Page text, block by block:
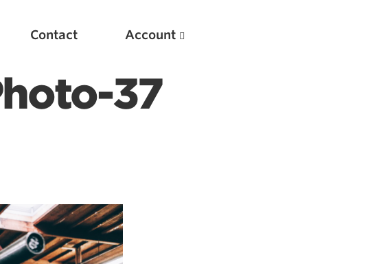
Contact Account
37
New
Optimizing Your Warmups